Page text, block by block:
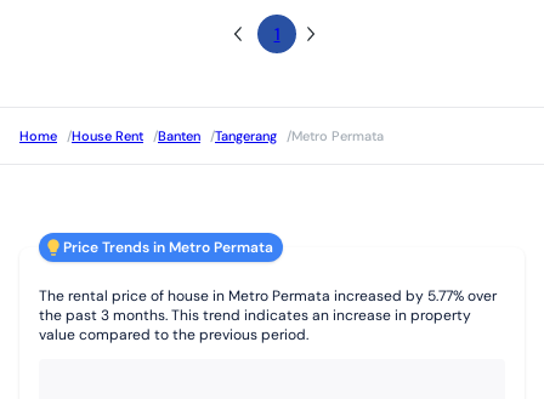
1
Home /House Rent /Banten /Tangerang /Metro Permata
Price Trends in Metro Permata
The rental price of house in Metro Permata increased by 5.77% over
the past 3 months. This trend indicates an increase in property
value compared to the previous period.